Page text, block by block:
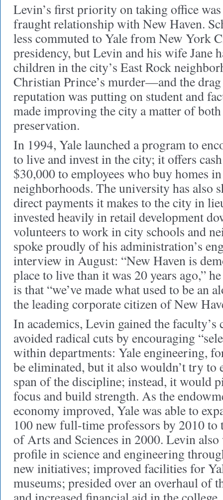
Levin’s first priority on taking office
fraught relationship with New Haven.
less commuted to Yale from New York
presidency, but Levin and his wife Jane
children in the city’s East Rock
Christian Prince’s murder—and the drag
reputation was putting on student and
made improving the city a matter of
preservation.
In 1994, Yale launched a program to
to live and invest in the city; it offers
$30,000 to employees who buy homes
neighborhoods. The university has also
direct payments it makes to the city in
invested heavily in retail development
volunteers to work in city schools and
spoke proudly of his administration’s
interview in August: “New Haven is
place to live than it was 20 years ago,”
is that “we’ve made what used to be an
the leading corporate citizen of New
In academics, Levin gained the faculty’s
avoided radical cuts by encouraging
within departments: Yale engineering,
be eliminated, but it also wouldn’t try to
span of the discipline; instead, it would
focus and build strength. As the
economy improved, Yale was able to
100 new full-time professors by 2010 to
of Arts and Sciences in 2000. Levin also
profile in science and engineering
new initiatives; improved facilities for
museums; presided over an overhaul of